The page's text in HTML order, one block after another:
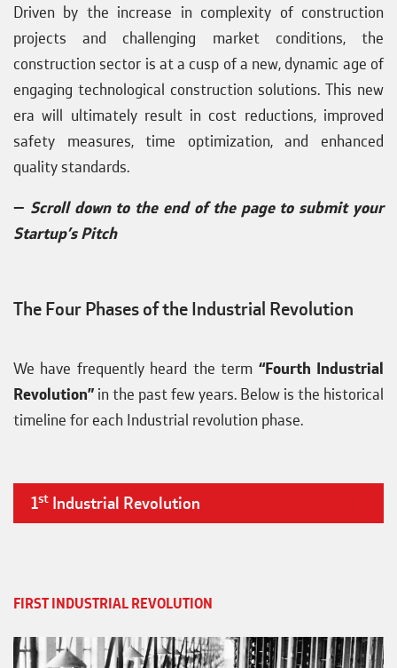
Driven by the increase in complexity of construction
projects and challenging market conditions, the
construction sector is at a cusp of a new, dynamic age of
engaging technological construction solutions. This new
era will ultimately result in cost reductions, improved
safety measures, time optimization, and enhanced
quality standards.
— Scroll down to the end of the page to submit your
Startup’s Pitch
The Four Phases of the Industrial Revolution
We have frequently heard the term “Fourth Industrial
Revolution” in the past few years. Below is the historical
timeline for each Industrial revolution phase.
1st Industrial Revolution
FIRST INDUSTRIAL REVOLUTION